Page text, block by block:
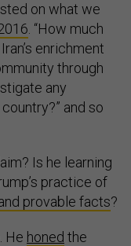
on what we
. “How much
enrichment
through
any
and so
Is he learning
practice of
provable facts?
He honed the